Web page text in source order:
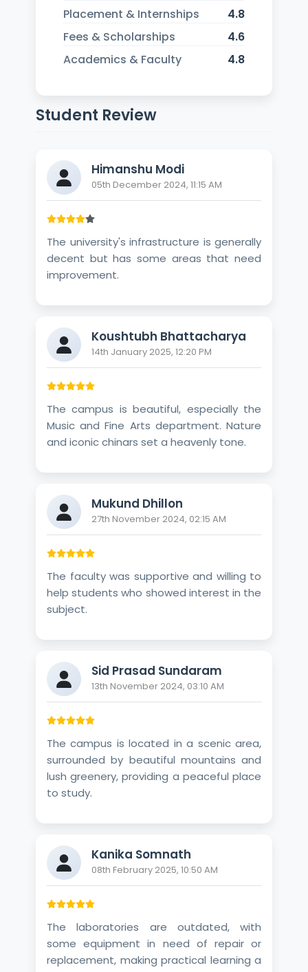
Placement & Internships
4.8
Fees & Scholarships
4.6
Academics & Faculty
4.8
Student Review
Himanshu Modi
05th December 2024, 11:15 AM
The university's infrastructure is generally
decent but has some areas that need
improvement.
Koushtubh Bhattacharya
14th January 2025, 12:20 PM
The campus is beautiful, especially the
Music and Fine Arts department. Nature
and iconic chinars set a heavenly tone.
Mukund Dhillon
27th November 2024, 02:15 AM
The faculty was supportive and willing to
help students who showed interest in the
subject.
Sid Prasad Sundaram
13th November 2024, 03:10 AM
The campus is located in a scenic area,
surrounded by beautiful mountains and
lush greenery, providing a peaceful place
to study.
Kanika Somnath
08th February 2025, 10:50 AM
The laboratories are outdated, with
some equipment in need of repair or
replacement, making practical learning a